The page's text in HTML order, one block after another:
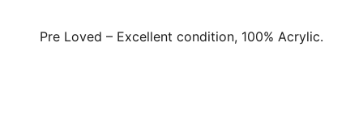
Pre Loved – Excellent condition, 100% Acrylic.